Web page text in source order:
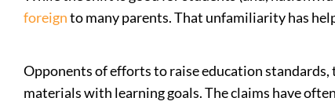
foreignto many parents. That unfamiliarity has
Opponents of efforts to raise education
materials with learning goals. The claims have